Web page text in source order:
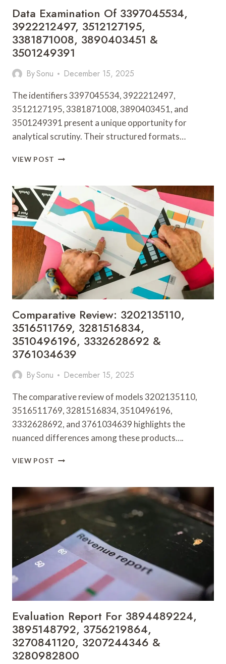
Data Examination Of 3397045534,
3922212497, 3512127195,
3381871008, 3890403451 &
3501249391
BySonu December 15, 2025
The identifiers 3397045534, 3922212497,
3512127195, 3381871008, 3890403451, and
3501249391 present a unique opportunity for
analytical scrutiny. Their structured formats…
VIEW POST DATA
3397045534,
3922212497,
3512127195,
3381871008,
3890403451
&
3501249391
Comparative Review: 3202135110,
3516511769, 3281516834,
3510496196, 3332628692 &
3761034639
BySonu December 15, 2025
The comparative review of models 3202135110,
3516511769, 3281516834, 3510496196,
3332628692, and 3761034639 highlights the
nuanced differences among these products….
VIEW POST COMPARATIVE
3516511769,
3281516834,
3510496196,
3332628692
3761034639
Evaluation Report For 3894489224,
3895148792, 3756219864,
3270841120, 3207244346 &
3280982800